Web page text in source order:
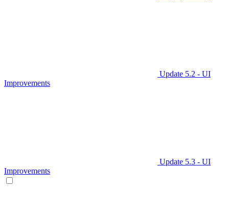
Update 5.2 - UI
Improvements
Update 5.3 - UI
Improvements